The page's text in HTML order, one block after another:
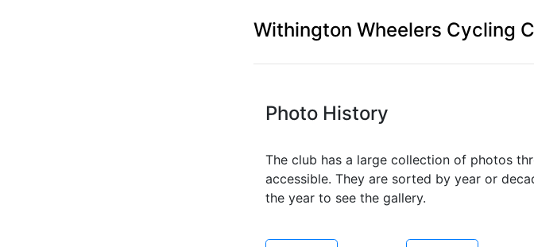
Withington Wheelers Cycling
Photo History
The club has a large collection of photos
accessible. They are sorted by year or
the year to see the gallery.